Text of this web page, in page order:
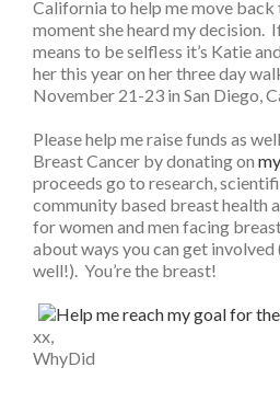
California to help me move
moment she heard my decision.
means to be selfless it’s Katie
her this year on her three day
November 21-23 in San Diego,
Please help me raise funds as
Breast Cancer by donating on
proceeds go to research,
community based breast health
for women and men facing
about ways you can get
well!). You’re the breast!
xx,
WhyDid